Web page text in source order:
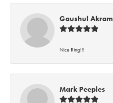
Gaushul Akram
Nice Ring!!!
Mark Peeples